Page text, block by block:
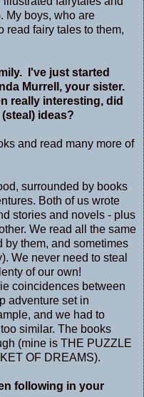
My boys, who are
read fairy tales to them,
I've just started
Murrell, your sister.
really interesting, did
ideas?
and read many more of
surrounded by books
Both of us wrote
stories and novels - plus
We read all the same
by them, and sometimes
We never need to steal
of our own!
coincidences between
adventure set in
and we had to
similar. The books
(mine is THE PUZZLE
OF DREAMS).
following in your